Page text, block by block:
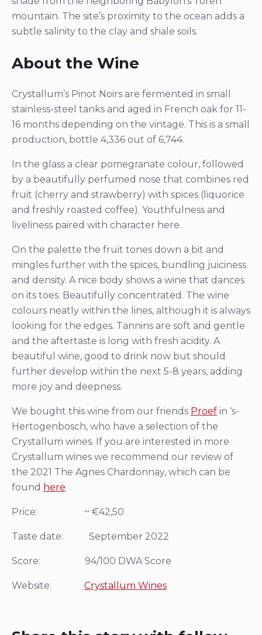
mountain. The site’s proximity to the ocean adds a
subtle salinity to the clay and shale soils.
About the Wine
Crystallum’s Pinot Noirs are fermented in small
stainless-steel tanks and aged in French oak for 11-
16 months depending on the vintage. This is a small
production, bottle 4,336 out of 6,744.
In the glass a clear pomegranate colour, followed
by a beautifully perfumed nose that combines red
fruit (cherry and strawberry) with spices (liquorice
and freshly roasted coffee). Youthfulness and
liveliness paired with character here.
On the palette the fruit tones down a bit and
mingles further with the spices, bundling juiciness
and density. A nice body shows a wine that dances
on its toes. Beautifully concentrated. The wine
colours neatly within the lines, although it is always
looking for the edges. Tannins are soft and gentle
and the aftertaste is long with fresh acidity. A
beautiful wine, good to drink now but should
further develop within the next 5-8 years, adding
more joy and deepness.
We bought this wine from our friends Proef in ‘s-
Hertogenbosch, who have a selection of the
Crystallum wines. If you are interested in more
Crystallum wines we recommend our review of
the 2021 The Agnes Chardonnay, which can be
found here.
Price: ~ €42,50
Taste date: September 2022
Score: 94/100 DWA Score
Website: Crystallum Wines